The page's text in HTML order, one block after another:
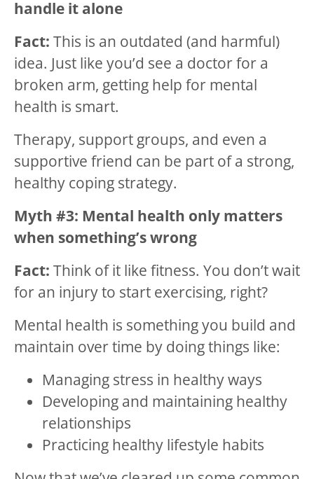
handle it alone
Fact: This is an outdated (and harmful)
idea. Just like you’d see a doctor for a
broken arm, getting help for mental
health is smart.
Therapy, support groups, and even a
supportive friend can be part of a strong,
healthy coping strategy.
Myth #3: Mental health only matters
when something’s wrong
Fact: Think of it like fitness. You don’t wait
for an injury to start exercising, right?
Mental health is something you build and
maintain over time by doing things like:
Managing stress in healthy ways
Developing and maintaining healthy
relationships
Practicing healthy lifestyle habits